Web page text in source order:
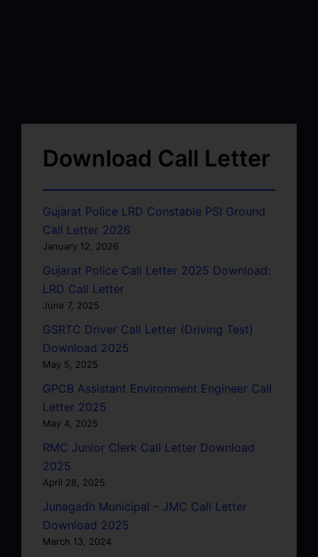
Download Call Letter
Gujarat Police LRD Constable PSI Ground
Call Letter 2026
January 12, 2026
Gujarat Police Call Letter 2025 Download:
LRD Call Letter
June 7, 2025
GSRTC Driver Call Letter (Driving Test)
Download 2025
May 5, 2025
GPCB Assistant Environment Engineer Call
Letter 2025
May 4, 2025
RMC Junior Clerk Call Letter Download
2025
April 28, 2025
Junagadh Municipal – JMC Call Letter
Download 2025
March 13, 2024